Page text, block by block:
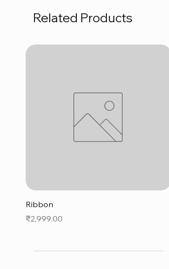
Related Products
Ribbon
Price
₹2,999.00